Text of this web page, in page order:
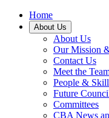
Home
About Us
About Us
Our Mission
Contact Us
Meet the
People &
Future
Committees
CBA News